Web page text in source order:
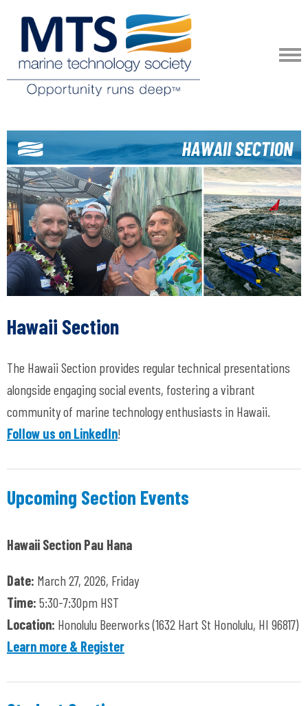
Hawaii Section
The Hawaii Section provides regular technical presentations
alongside engaging social events, fostering a vibrant
community of marine technology enthusiasts in Hawaii.
Follow us on LinkedIn!
Upcoming Section Events
Hawaii Section Pau Hana
Date: March 27, 2026, Friday
Time: 5:30-7:30pm HST
Location: Honolulu Beerworks (1632 Hart St Honolulu, HI 96817)
Learn more & Register